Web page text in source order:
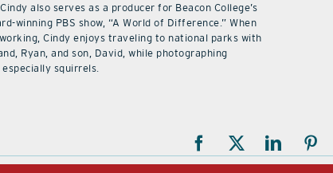
also serves as a producer for Beacon College’s
winning PBS show, “A World of Difference.” When
Cindy enjoys traveling to national parks with
Ryan, and son, David, while photographing
squirrels.